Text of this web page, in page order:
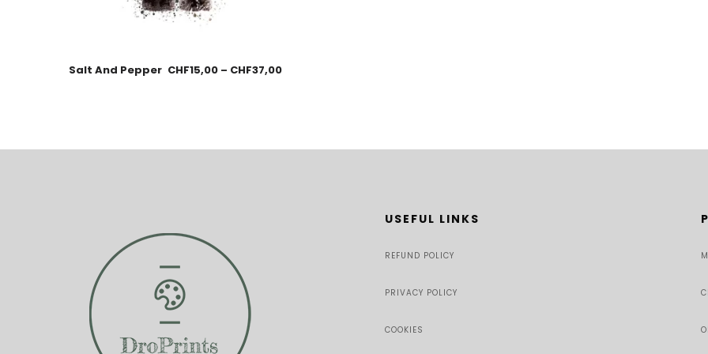
Salt And Pepper CHF15,00 – CHF37,00
USEFUL LINKS
REFUND POLICY
PRIVACY POLICY
COOKIES